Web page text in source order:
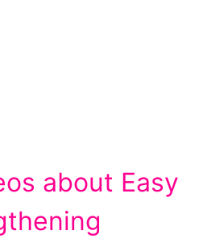
about Easy